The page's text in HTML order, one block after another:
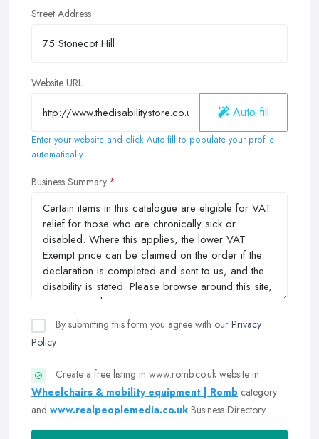
Street Address
Website URL
Auto-fill
Enter your website and click Auto-fill to populate your profile
automatically
Business Summary
By submitting this form you agree with our Privacy
Policy
Create a free listing in www.romb.co.uk website in
Wheelchairs & mobility equipment | Romb category
and www.realpeoplemedia.co.uk Business Directory